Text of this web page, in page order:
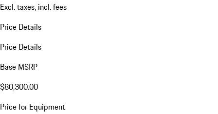
Excl. taxes, incl. fees
Price Details
Price Details
Base MSRP
$80,300.00
Price for Equipment